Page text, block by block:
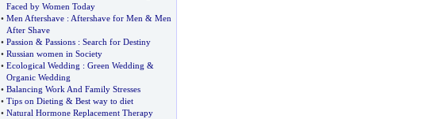
Faced by Women Today
• Men Aftershave: Aftershave for Men & Men
After Shave
• Passion & Passions: Search for Destiny
• Russian women in Society
• Ecological Wedding : Green Wedding &
Organic Wedding
• Balancing Work And Family Stresses
• Tips on Dieting & Best way to diet
• Natural Hormone Replacement Therapy